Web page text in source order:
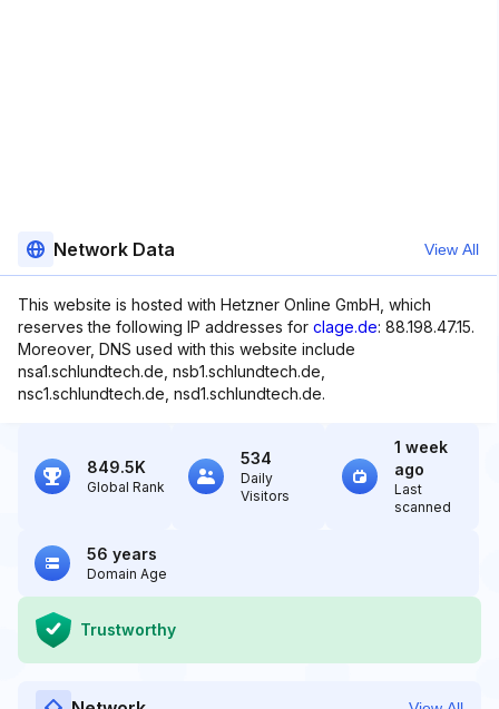
Network Data View All
This website is hosted with Hetzner Online GmbH, which
reserves the following IP addresses for clage.de: 88.198.47.15.
Moreover, DNS used with this website include
nsa1.schlundtech.de, nsb1.schlundtech.de,
nsc1.schlundtech.de, nsd1.schlundtech.de.
849.5K
Global Rank
534
Daily
Visitors
1 week
ago
Last
scanned
56 years
Domain Age
Trustworthy